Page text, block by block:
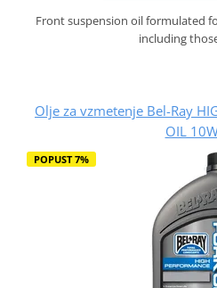
Front suspension oil formulated
including
Olje za vzmetenje Bel-Ray
OIL
POPUST 7%